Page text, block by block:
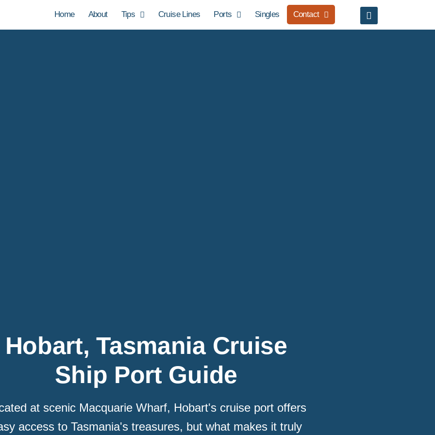
Home About Tips Cruise Lines Ports Singles Contact
Hobart, Tasmania Cruise
Ship Port Guide
at scenic Macquarie Wharf, Hobart's cruise port offers
access to Tasmania's treasures, but what makes it truly